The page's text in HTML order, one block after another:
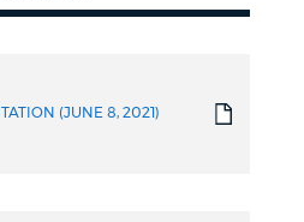
(JUNE 8, 2021)